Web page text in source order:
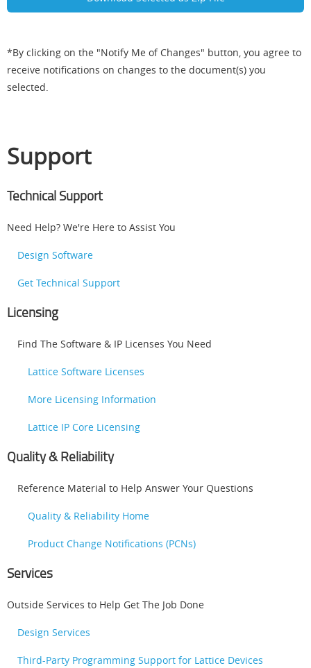
*By clicking on the "Notify Me of Changes" button, you agree to
receive notifications on changes to the document(s) you
selected.
Support
Technical Support
Need Help? We're Here to Assist You
Design Software
Get Technical Support
Licensing
Find The Software & IP Licenses You Need
Lattice Software Licenses
More Licensing Information
Lattice IP Core Licensing
Quality & Reliability
Reference Material to Help Answer Your Questions
Quality & Reliability Home
Product Change Notifications (PCNs)
Services
Outside Services to Help Get The Job Done
Design Services
Third-Party Programming Support for Lattice Devices